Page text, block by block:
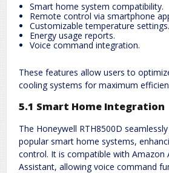
Smart home system compatibility.
Remote control via smartphone
Customizable temperature settings.
Energy usage reports.
Voice command integration.
These features allow users to
cooling systems for maximum
5.1 Smart Home Integration
The Honeywell RTH8500D
popular smart home systems,
control. It is compatible with Amazon
Assistant, allowing voice command